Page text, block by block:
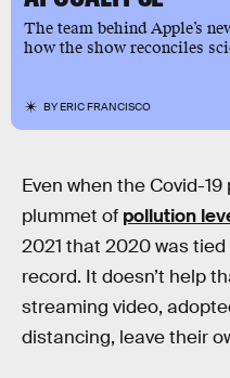
The team behind Apple’s
how the show reconciles
BYERIC FRANCISCO
Even when the Covid-
plummet of pollution
2021 that 2020 was tied
record. It doesn’t help
streaming video,
distancing, leave their